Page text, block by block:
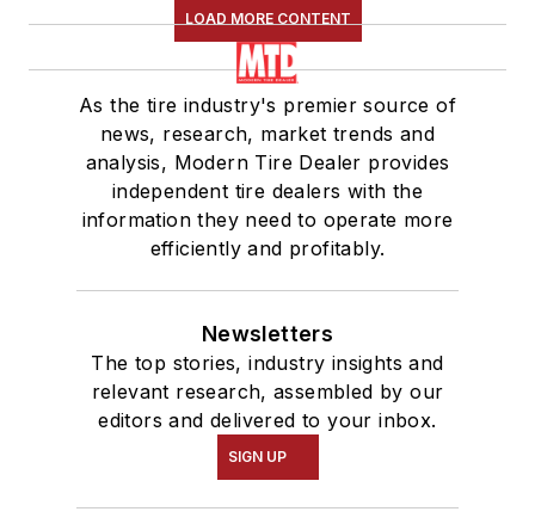
LOAD MORE CONTENT
As the tire industry's premier source of
news, research, market trends and
analysis, Modern Tire Dealer provides
independent tire dealers with the
information they need to operate more
efficiently and profitably.
Newsletters
The top stories, industry insights and
relevant research, assembled by our
editors and delivered to your inbox.
SIGN UP